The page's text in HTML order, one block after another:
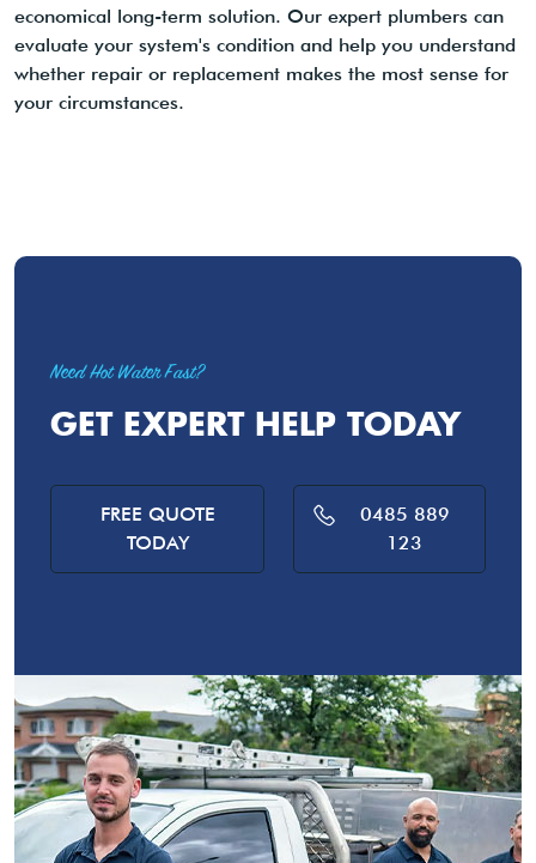
economical long-term solution. Our expert plumbers can
evaluate your system's condition and help you understand
whether repair or replacement makes the most sense for
your circumstances.
Need Hot Water Fast?
GET EXPERT HELP TODAY
FREE QUOTE
TODAY
0485 889
123